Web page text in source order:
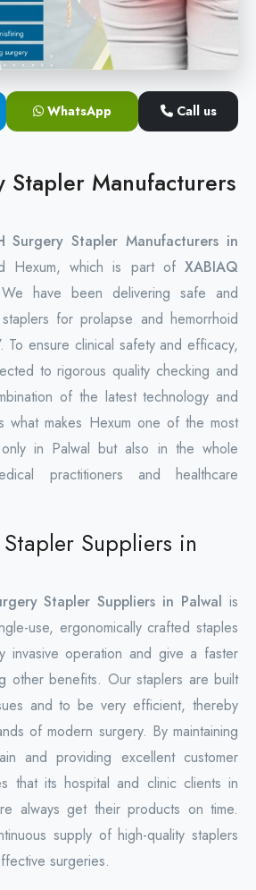
Stapler
Machine
Stapler Device
Kit
WhatsApp Call us
Stapler Manufacturers
Surgery Stapler Manufacturers in
Hexum, which is part of XABIAQ
have been delivering safe and
for prolapse and hemorrhoid
To ensure clinical safety and efficacy,
to rigorous quality checking and
of the latest technology and
what makes Hexum one of the most
in Palwal but also in the whole
practitioners and healthcare
Suppliers in
Stapler Suppliers in Palwalis
use, ergonomically crafted staples
invasive operation and give a faster
other benefits. Our staplers are built
and to be very efficient, thereby
of modern surgery. By maintaining
and providing excellent customer
that its hospital and clinic clients in
always get their products on time.
supply of high-quality staplers
surgeries.